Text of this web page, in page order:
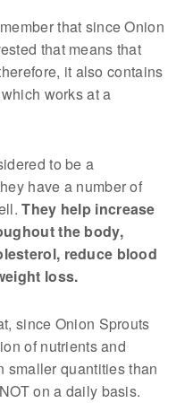
that since Onion
that means that
it also contains
works at a
to be a
have a number of
They help increase
the body,
reduce blood
loss.
since Onion Sprouts
of nutrients and
smaller quantities than
on a daily basis.